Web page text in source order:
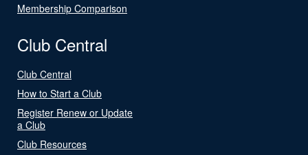
Membership Comparison
Club Central
Club Central
How to Start a Club
Register Renew or Update
a Club
Club Resources